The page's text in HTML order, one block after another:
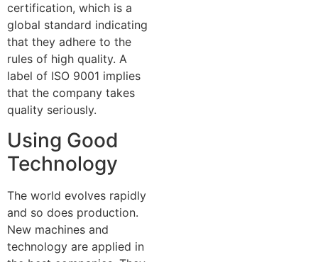
certification, which is a
global standard indicating
that they adhere to the
rules of high quality. A
label of ISO 9001 implies
that the company takes
quality seriously.
Using Good
Technology
The world evolves rapidly
and so does production.
New machines and
technology are applied in